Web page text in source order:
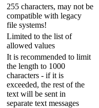
255 characters, may not be
compatible with legacy
file systems!
Limited to the list of
allowed values
It is recommended to limit
the length to 1000
characters - if it is
exceeded, the rest of the
text will be sent in
separate text messages